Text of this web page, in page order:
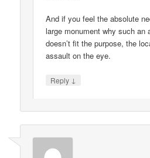
And if you feel the absolute
large monument why such an
doesn’t fit the purpose, the
assault on the eye.
Reply ↓